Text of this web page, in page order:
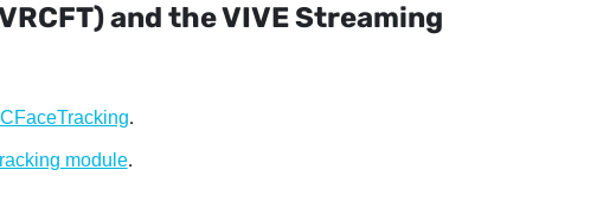
and the VIVE Streaming
.
module.